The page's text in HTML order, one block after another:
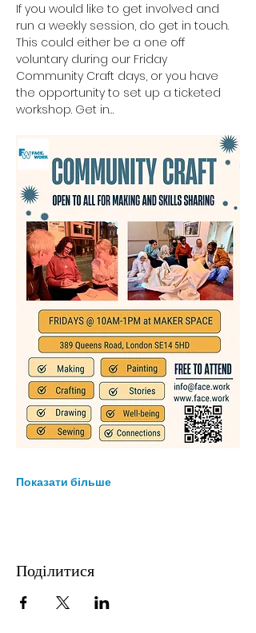
If you would like to get involved and
run a weekly session, do get in touch.
This could either be a one off
voluntary during our Friday
Community Craft days, or you have
the opportunity to set up a ticketed
workshop. Get in…
Показати більше
Поділитися